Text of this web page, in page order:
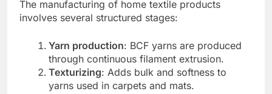
The manufacturing of home textile products
involves several structured stages:
Yarn production: BCF yarns are produced
through continuous filament extrusion.
Texturizing: Adds bulk and softness to
yarns used in carpets and mats.